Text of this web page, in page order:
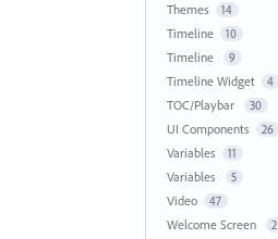
Themes 14
Timeline 10
Timeline 9
Timeline Widget 4
TOC/Playbar 30
UI Components 26
Variables 11
Variables 5
Video 47
Welcome Screen 2